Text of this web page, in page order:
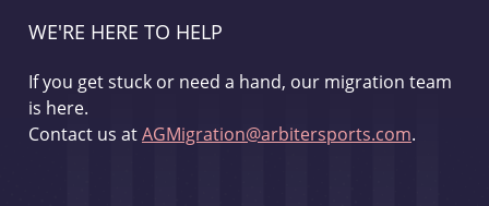
WE'RE HERE TO HELP
If you get stuck or need a hand, our migration team
is here.
Contact us atAGMigration@arbitersports.com.